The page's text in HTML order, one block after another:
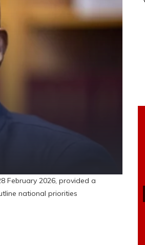
February 2026, provided a
national priorities